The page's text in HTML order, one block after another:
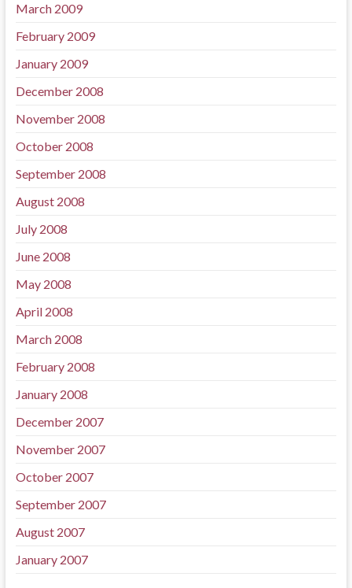
March 2009
February 2009
January 2009
December 2008
November 2008
October 2008
September 2008
August 2008
July 2008
June 2008
May 2008
April 2008
March 2008
February 2008
January 2008
December 2007
November 2007
October 2007
September 2007
August 2007
January 2007